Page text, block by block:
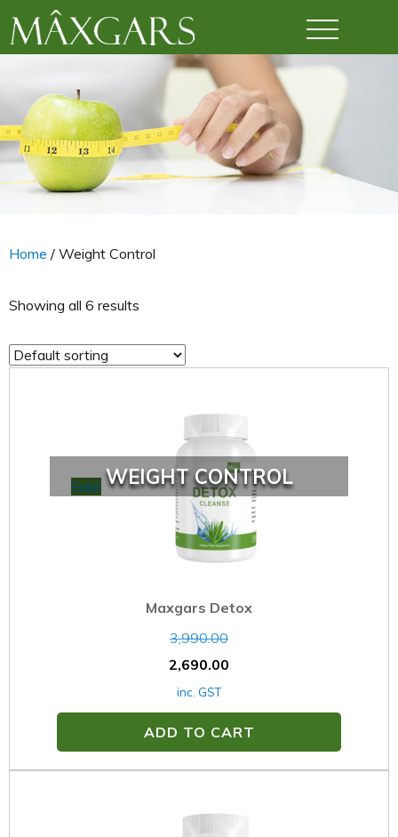
Home / Weight Control
WEIGHT CONTROL
Showing all 6 results
Sale!
Maxgars Detox
3,990.00
2,690.00
inc. GST
ADD TO CART